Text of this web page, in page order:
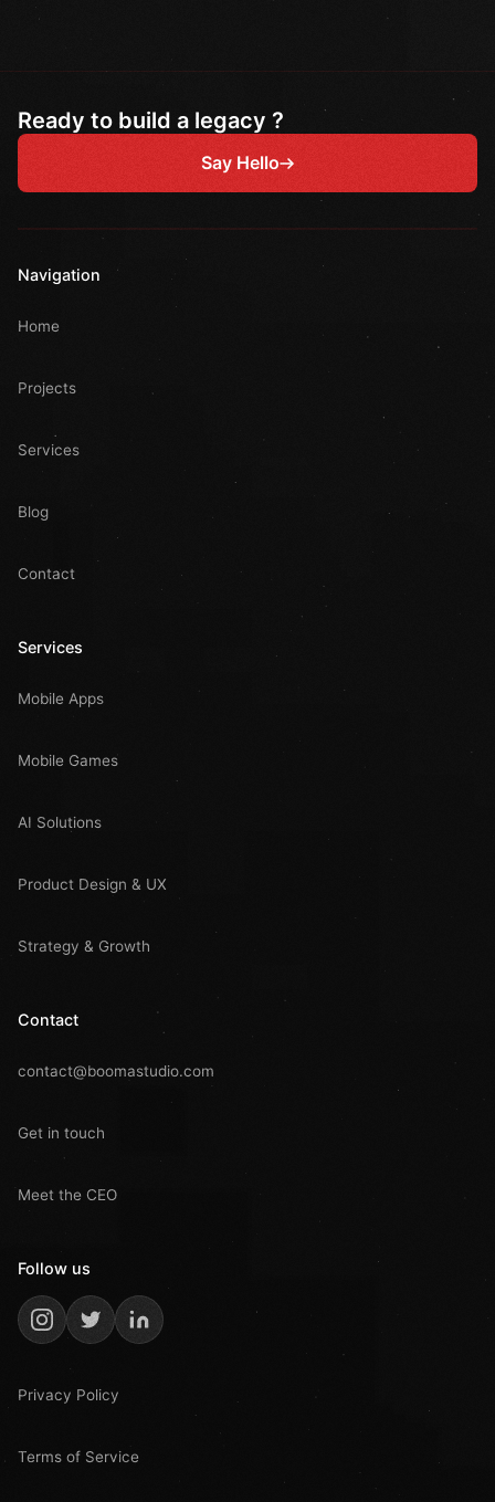
Ready to build a legacy ?
Say Hello
Navigation
Home
Projects
Services
Blog
Contact
Services
Mobile Apps
Mobile Games
AI Solutions
Product Design & UX
Strategy & Growth
Contact
contact@boomastudio.com
Get in touch
Meet the CEO
Follow us
Privacy Policy
Terms of Service